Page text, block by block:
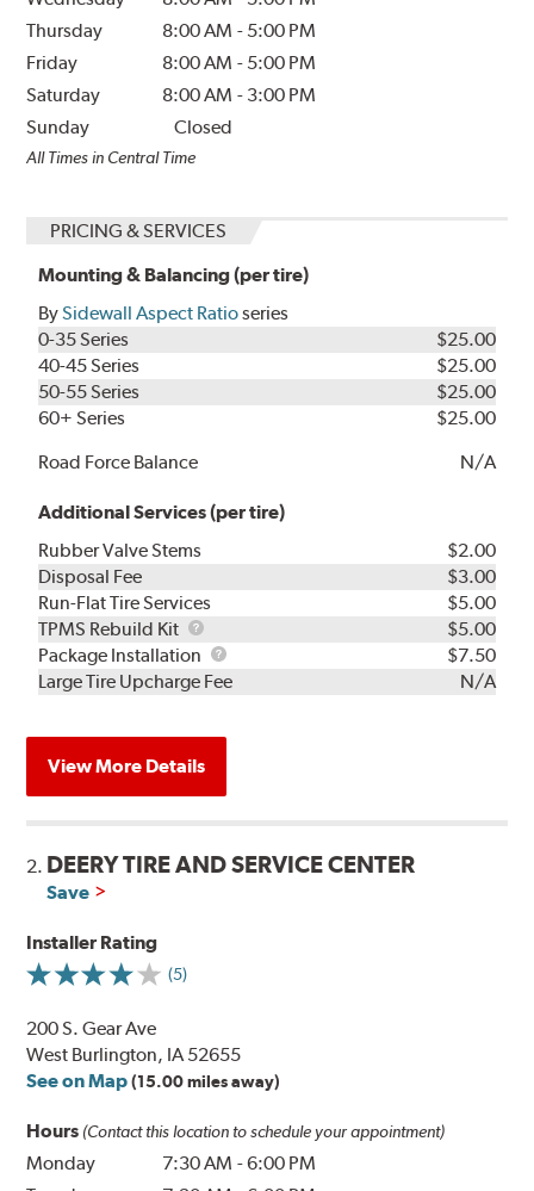
Thursday
8:00 AM - 5:00 PM
Friday
8:00 AM - 5:00 PM
Saturday
8:00 AM - 3:00 PM
Sunday
Closed
All Times in Central Time
PRICING & SERVICES
Mounting & Balancing (per tire)
BySidewall Aspect Ratioseries
0-35 Series
$25.00
40-45 Series
$25.00
50-55 Series
$25.00
60+ Series
$25.00
Road Force Balance
N/A
Additional Services (per tire)
Rubber Valve Stems
$2.00
Disposal Fee
$3.00
Run-Flat Tire Services
$5.00
TPMS Rebuild Kit
TPMS
Rebuild
Kit
$5.00
Package Installation
Package
Installation
$7.50
Large Tire Upcharge Fee
N/A
View More Details
2. DEERY TIRE AND SERVICE CENTER
Save
Installer Rating
(5)
200 S. Gear Ave
West Burlington, IA 52655
See on Map (15.00 miles away)
Hours (Contact this location to schedule your appointment)
Monday 7:30 AM -6:00 PM